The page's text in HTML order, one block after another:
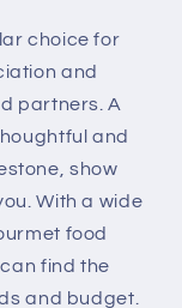
choice for
and
partners. A
and
show
With a wide
food
find the
and budget.